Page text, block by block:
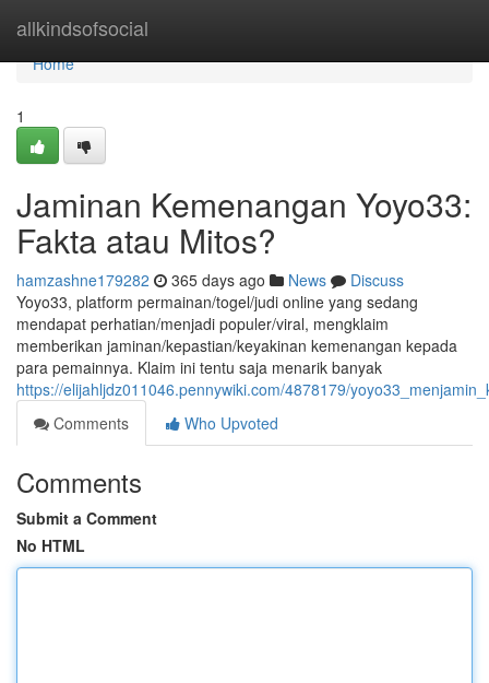
allkindsofsocial
Home
Home
1
Jaminan Kemenangan Yoyo33:
Fakta atau Mitos?
hamzashne179282 365 days ago News
Discuss
Yoyo33, platform permainan/togel/judi online yang sedang
mendapat perhatian/menjadi populer/viral, mengklaim
memberikan jaminan/kepastian/keyakinan kemenangan kepada
para pemainnya. Klaim ini tentu saja menarik banyak
https://elijahljdz011046.pennywiki.com/4878179/
Comments
Who Upvoted
Comments
Submit a Comment
No HTML